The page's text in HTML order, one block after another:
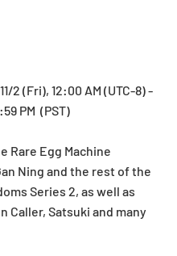
2 (Fri), 12:00 AM (UTC-8) -
PM  (PST)
Rare Egg Machine
Ning and the rest of the
Series 2, as well as
Caller, Satsuki and many